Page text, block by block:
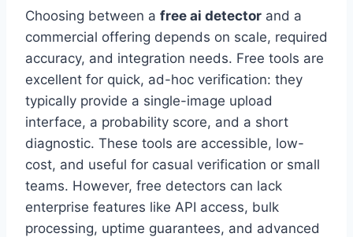
Choosing between a free ai detector and a
commercial offering depends on scale, required
accuracy, and integration needs. Free tools are
excellent for quick, ad-hoc verification: they
typically provide a single-image upload
interface, a probability score, and a short
diagnostic. These tools are accessible, low-
cost, and useful for casual verification or small
teams. However, free detectors can lack
enterprise features like API access, bulk
processing, uptime guarantees, and advanced